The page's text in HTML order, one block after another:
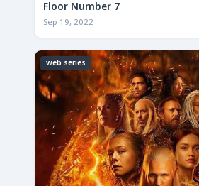
Floor Number 7
Sep 19, 2022
web series